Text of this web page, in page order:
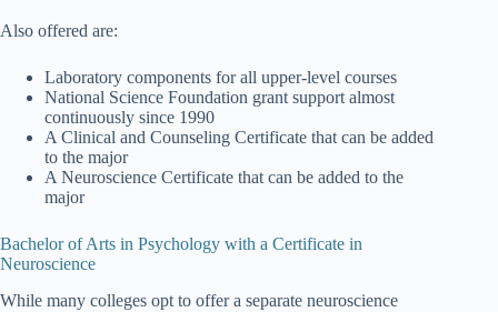
Also offered are:
Laboratory components for all upper-level courses
National Science Foundation grant support almost
continuously since 1990
A Clinical and Counseling Certificate that can be added
to the major
A Neuroscience Certificate that can be added to the
major
Bachelor of Arts in Psychology with a Certificate in
Neuroscience
While many colleges opt to offer a separate neuroscience